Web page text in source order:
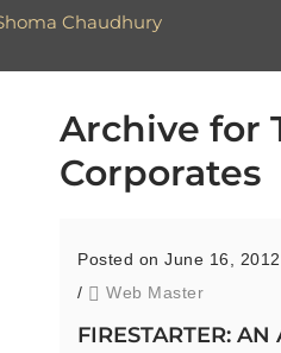
Archive for
Corporates
Posted on June 16, 2012
/
Web Master
FIRESTARTER: AN